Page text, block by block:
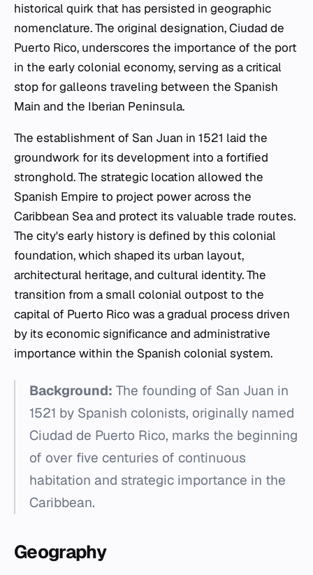
historical quirk that has persisted in geographic
nomenclature. The original designation, Ciudad de
Puerto Rico, underscores the importance of the port
in the early colonial economy, serving as a critical
stop for galleons traveling between the Spanish
Main and the Iberian Peninsula.
The establishment of San Juan in 1521 laid the
groundwork for its development into a fortified
stronghold. The strategic location allowed the
Spanish Empire to project power across the
Caribbean Sea and protect its valuable trade routes.
The city's early history is defined by this colonial
foundation, which shaped its urban layout,
architectural heritage, and cultural identity. The
transition from a small colonial outpost to the
capital of Puerto Rico was a gradual process driven
by its economic significance and administrative
importance within the Spanish colonial system.
Background: The founding of San Juan in
1521 by Spanish colonists, originally named
Ciudad de Puerto Rico, marks the beginning
of over five centuries of continuous
habitation and strategic importance in the
Caribbean.
Geography